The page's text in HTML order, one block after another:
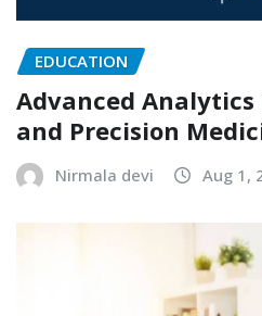
EDUCATION
Advanced
and Precision
Nirmala devi Aug 1,